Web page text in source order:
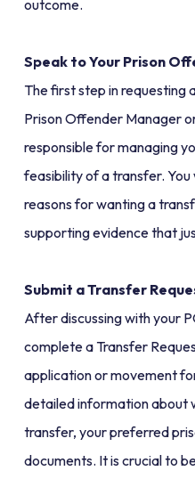
outcome.
Speak to Your Prison
The first step in requesting
Prison Offender Manager
responsible for managing
feasibility of a transfer.
reasons for wanting a
supporting evidence that
Submit a Transfer
After discussing with your
complete a Transfer
application or movement
detailed information about
transfer, your preferred
documents. It is crucial to